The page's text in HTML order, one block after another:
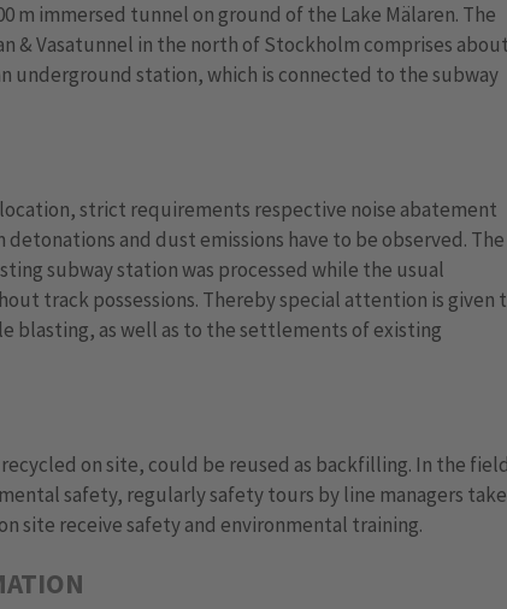
m immersed tunnel on ground of the Lake Mälaren. The
& Vasatunnel in the north of Stockholm comprises about
underground station, which is connected to the subway
strict requirements respective noise abatement
detonations and dust emissions have to be observed. The
subway station was processed while the usual
track possessions. Thereby special attention is given
blasting, as well as to the settlements of existing
on site, could be reused as backfilling. In the
safety, regularly safety tours by line managers take
site receive safety and environmental training.